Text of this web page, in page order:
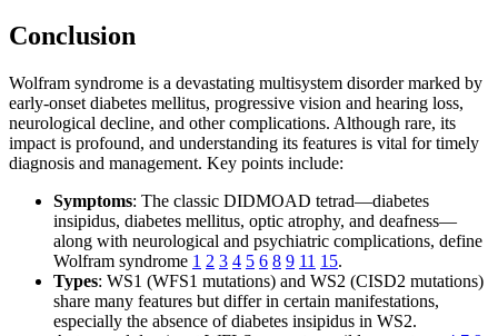
Conclusion
Wolfram syndrome is a devastating multisystem disorder marked by
early-onset diabetes mellitus, progressive vision and hearing loss,
neurological decline, and other complications. Although rare, its
impact is profound, and understanding its features is vital for timely
diagnosis and management. Key points include:
Symptoms: The classic DIDMOAD tetrad—diabetes
insipidus, diabetes mellitus, optic atrophy, and deafness—
along with neurological and psychiatric complications, define
Wolfram syndrome 1 2 3 4 5 6 8 9 11 15.
Types: WS1 (WFS1 mutations) and WS2 (CISD2 mutations)
share many features but differ in certain manifestations,
especially the absence of diabetes insipidus in WS2.